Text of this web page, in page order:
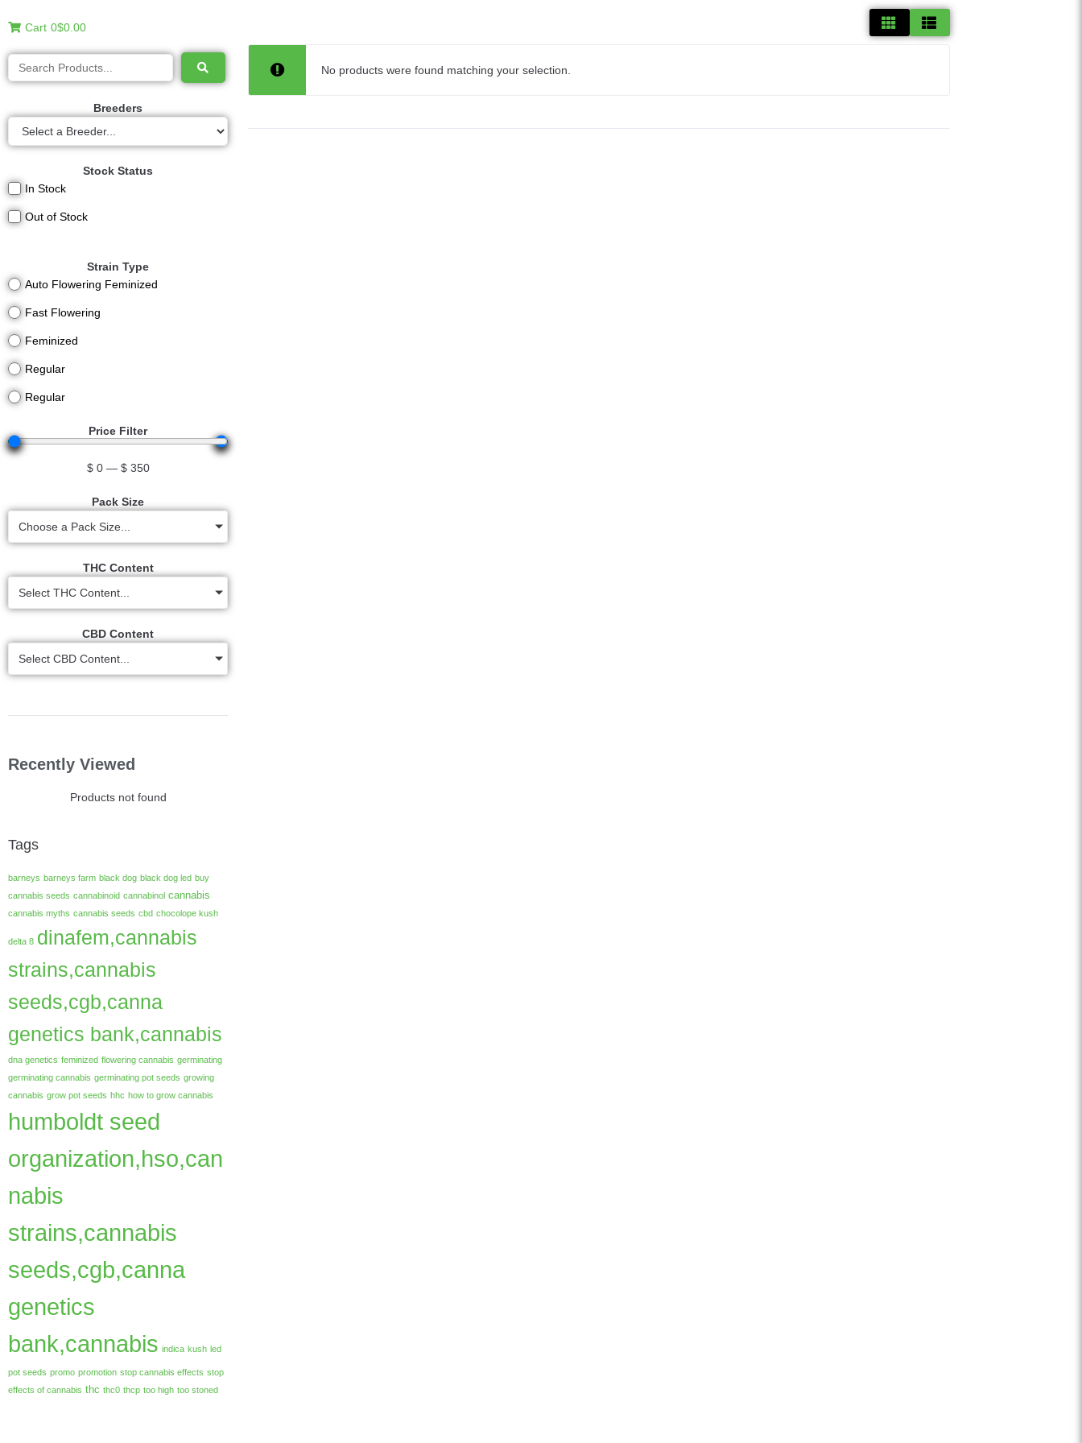
Cart 0$0.00
Breeders
Stock Status
In Stock
Out of Stock
Strain Type
Auto Flowering Feminized
Fast Flowering
Feminized
Regular
Regular
Price Filter
$ 0 — $ 350
Pack Size
Choose a Pack Size...
THC Content
Select THC Content...
CBD Content
Select CBD Content...
Recently Viewed
Products not found
Tags
barneys barneys farm black dog black dog led buy
cannabis seeds cannabinoid cannabinol cannabis
cannabis myths cannabis seeds cbd chocolope kush
delta 8 dinafem,cannabis
strains,cannabis
seeds,cgb,canna
genetics bank,cannabis
dna genetics feminized flowering cannabis germinating
germinating cannabis germinating pot seeds growing
cannabis grow pot seeds hhc how to grow cannabis
humboldt seed
organization,hso,can
nabis
strains,cannabis
seeds,cgb,canna
genetics
bank,cannabis indica kush led
pot seeds promo promotion stop cannabis effects stop
effects of cannabis thc thc0 thcp too high too stoned
No products were found matching your selection.